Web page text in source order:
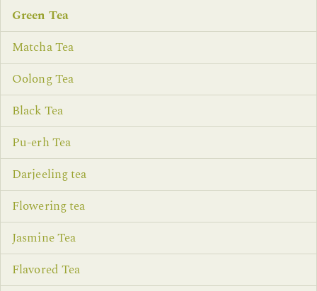
Green Tea
Matcha Tea
Oolong Tea
Black Tea
Pu-erh Tea
Darjeeling tea
Flowering tea
Jasmine Tea
Flavored Tea